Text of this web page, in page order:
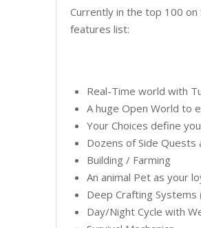
Currently in the top 100
features list:
Real-Time world with
A huge Open World to
Your Choices define
Dozens of Side Quests
Building / Farming
An animal Pet as your
Deep Crafting Systems
Day/Night Cycle with